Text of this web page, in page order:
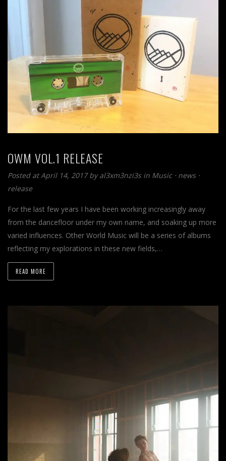
OWM VOL.1 RELEASE
Posted at April 14, 2017 byal3xm3nzi3s in Music⋅ news⋅
release
For the last few years I have been working increasingly away
from the dancefloor under my own name, and soaking up more
varied influences. Other World Music will be a series of albums
reflecting my explorations in these new fields,…
READ MORE